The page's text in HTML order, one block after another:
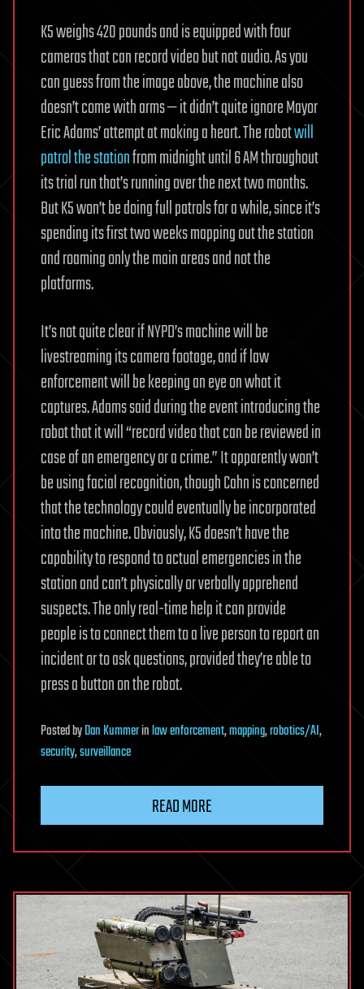
K5 weighs 420 pounds and is equipped with four
cameras that can record video but not audio. As you
can guess from the image above, the machine also
doesn’t come with arms — it didn’t quite ignore Mayor
Eric Adams’ attempt at making a heart. The robotwill
patrol the stationfrom midnight until 6 AM throughout
its trial run that’s running over the next two months.
But K5 won’t be doing full patrols for a while, since it’s
spending its first two weeks mapping out the station
and roaming only the main areas and not the
platforms.
It’s not quite clear if NYPD’s machine will be
livestreaming its camera footage, and if law
enforcement will be keeping an eye on what it
captures. Adams said during the event introducing the
robot that it will “record video that can be reviewed in
case of an emergency or a crime.” It apparently won’t
be using facial recognition, though Cahn is concerned
that the technology could eventually be incorporated
into the machine. Obviously, K5 doesn’t have the
capability to respond to actual emergencies in the
station and can’t physically or verbally apprehend
suspects. The only real-time help it can provide
people is to connect them to a live person to report an
incident or to ask questions, provided they’re able to
press a button on the robot.
PostedbyDan Kummerinlaw enforcement,mapping,robotics/AI,
security,surveillance
READ MORE